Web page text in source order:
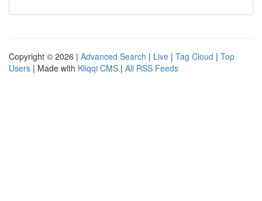
Copyright © 2026 | Advanced Search | Live | Tag Cloud | Top
Users | Made with Kliqqi CMS | All RSS Feeds